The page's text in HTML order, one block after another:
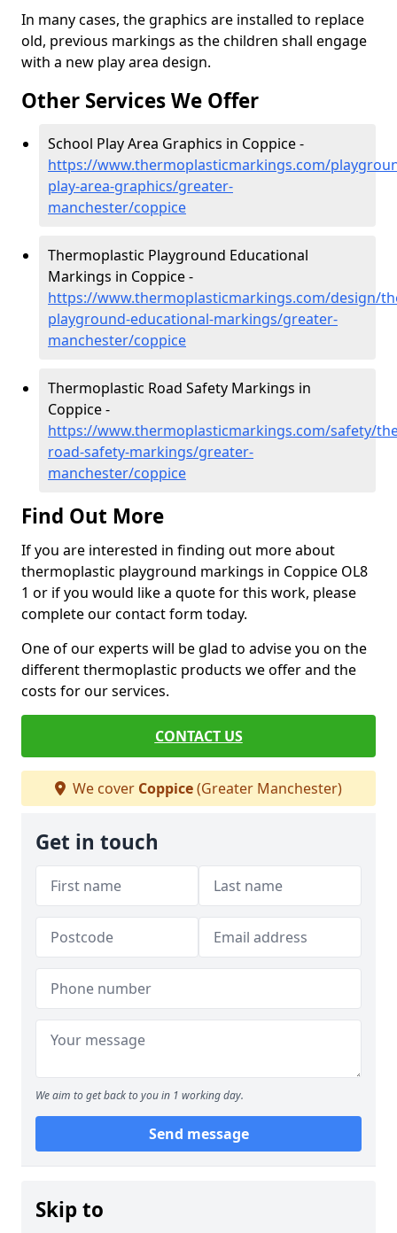
In many cases, the graphics are installed to replace
old, previous markings as the children shall engage
with a new play area design.
Other Services We Offer
School Play Area Graphics in Coppice -
https://www.thermoplasticmarkings.com/
play-area-graphics/greater-
manchester/coppice
Thermoplastic Playground Educational
Markings in Coppice -
https://www.thermoplasticmarkings.com/design/
playground-educational-markings/greater-
manchester/coppice
Thermoplastic Road Safety Markings in
Coppice -
https://www.thermoplasticmarkings.com/safety/
road-safety-markings/greater-
manchester/coppice
Find Out More
If you are interested in finding out more about
thermoplastic playground markings in Coppice OL8
1 or if you would like a quote for this work, please
complete our contact form today.
One of our experts will be glad to advise you on the
different thermoplastic products we offer and the
costs for our services.
CONTACT US
We cover Coppice(Greater Manchester)
Get in touch
We aim to get back to you in 1 working day.
Send message
Skip to